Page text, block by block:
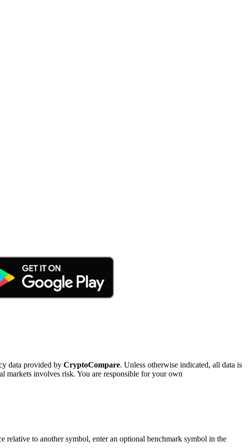
data provided by CryptoCompare. Unless otherwise indicated, all data is
markets involves risk. You are responsible for your own
relative to another symbol, enter an optional benchmark symbol in the